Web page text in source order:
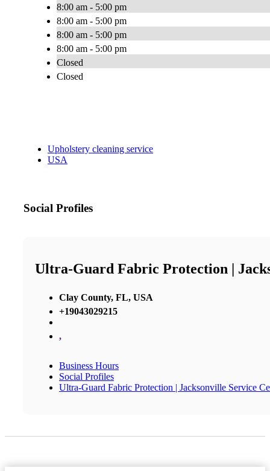
8:00 am - 5:00 pm
8:00 am - 5:00 pm
8:00 am - 5:00 pm
8:00 am - 5:00 pm
Closed
Closed
Upholstery cleaning service
USA
Social Profiles
Ultra-Guard Fabric Protection |
Clay County, FL, USA
+19043029215
,
Business Hours
Social Profiles
Ultra-Guard Fabric Protection | Jacksonville Service